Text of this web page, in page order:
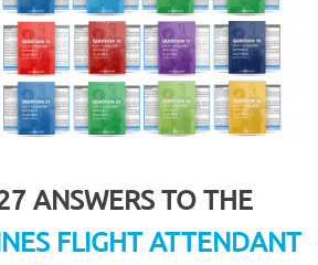
ANSWERS TO THE
FLIGHT ATTENDANT